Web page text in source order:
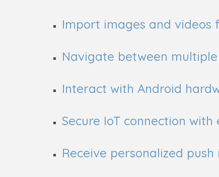
Import images and videos
Navigate between multiple
Interact with Android
Secure IoT connection
Receive personalized